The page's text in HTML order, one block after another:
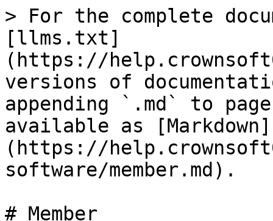
> For the complete
[llms.txt]
(https://
versions of
appending `.md` to
available as [Markdown]
(https://
software/member.md).
# Member